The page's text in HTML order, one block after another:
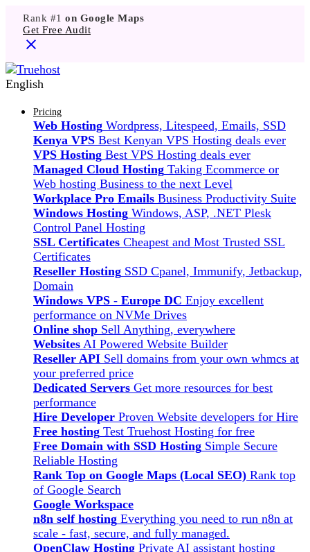
Rank #1 on Google Maps
Get Free Audit
English
Pricing
Web Hosting Wordpress, Litespeed, Emails, SSD
Kenya VPS Best Kenyan VPS Hosting deals ever
VPS Hosting Best VPS Hosting deals ever
Managed Cloud Hosting Taking Ecommerce or
Web hosting Business to the next Level
Workplace Pro Emails Business Productivity Suite
Windows Hosting Windows, ASP, .NET Plesk
Control Panel Hosting
SSL Certificates Cheapest and Most Trusted SSL
Certificates
Reseller Hosting SSD Cpanel, Immunify, Jetbackup,
Domain
Windows VPS - Europe DC Enjoy excellent
performance on NVMe Drives
Online shop Sell Anything, everywhere
Websites AI Powered Website Builder
Reseller API Sell domains from your own whmcs at
your preferred price
Dedicated Servers Get more resources for best
performance
Hire Developer Proven Website developers for Hire
Free hosting Test Truehost Hosting for free
Free Domain with SSD Hosting Simple Secure
Reliable Hosting
Rank Top on Google Maps (Local SEO) Rank top
of Google Search
Google Workspace
n8n self hosting Everything you need to run n8n at
scale - fast, secure, and fully managed.
OpenClaw Hosting Private AI assistant hosting